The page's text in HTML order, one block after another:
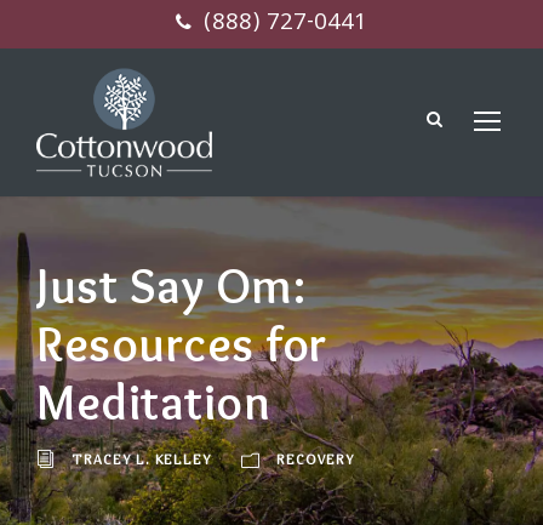
(888) 727-0441
Just Say Om:
Resources for
Meditation
TRACEY L. KELLEY RECOVERY